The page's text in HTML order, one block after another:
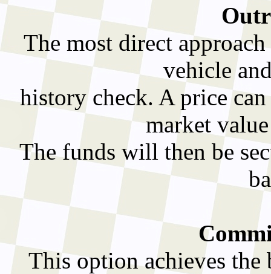
The most direct
vehicle
history check. A price
market
The funds will then be
This option achieves the